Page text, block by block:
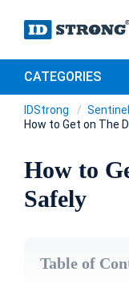
CATEGORIES
IDStrong Sentinel
How to Get on The
How to
Safely
Table of